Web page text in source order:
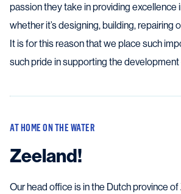
passion they take in providing excellence
whether it’s designing, building, repairing
It is for this reason that we place such
such pride in supporting the
AT HOME ON THE WATER
Zeeland!
Our head office is in the Dutch province of